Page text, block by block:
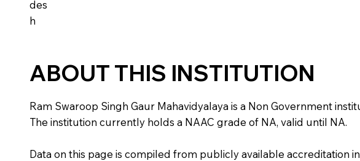
des
h
ABOUT THIS INSTITUTION
Ram Swaroop Singh Gaur Mahavidyalaya is a Non Government
The institution currently holds a NAAC grade of NA, valid until NA.
Data on this page is compiled from publicly available accreditation